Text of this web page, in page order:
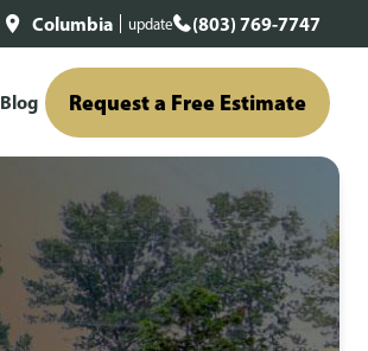
Columbia update (803) 769-7747
Blog Request a Free Estimate